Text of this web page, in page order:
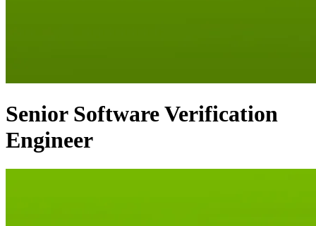
Senior Software Verification
Engineer